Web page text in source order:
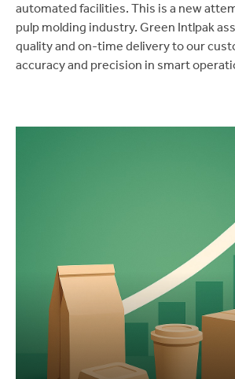
automated facilities. This is a new
pulp molding industry. Green Intlpak
quality and on-time delivery to our
accuracy and precision in smart